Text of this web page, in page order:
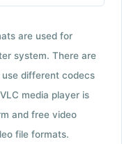
are used for
system. There are
different codecs
media player is
and free video
file formats.